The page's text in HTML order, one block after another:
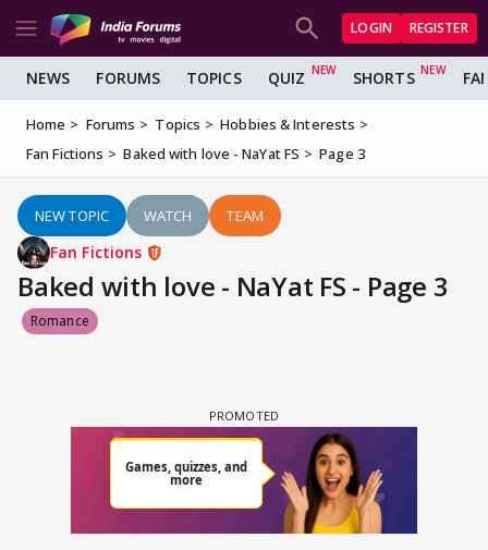
LOGIN REGISTER
NEWS FORUMS TOPICS QUIZ SHORTS
Home Forums Topics
Hobbies & Interests
Fan Fictions
Baked with love - NaYat FS Page 3
NEW TOPIC WATCH TEAM
Fan Fictions
Baked with love - NaYat FS - Page 3
Romance